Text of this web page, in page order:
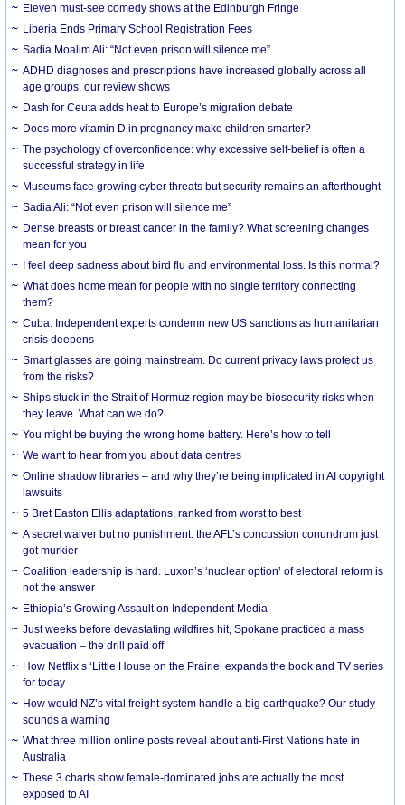
Eleven must-see comedy shows at the Edinburgh Fringe
Liberia Ends Primary School Registration Fees
Sadia Moalim Ali: “Not even prison will silence me”
ADHD diagnoses and prescriptions have increased globally across all
age groups, our review shows
Dash for Ceuta adds heat to Europe’s migration debate
Does more vitamin D in pregnancy make children smarter?
The psychology of overconfidence: why excessive self-belief is often a
successful strategy in life
Museums face growing cyber threats but security remains an afterthought
Sadia Ali: “Not even prison will silence me”
Dense breasts or breast cancer in the family? What screening changes
mean for you
I feel deep sadness about bird flu and environmental loss. Is this normal?
What does home mean for people with no single territory connecting
them?
Cuba: Independent experts condemn new US sanctions as humanitarian
crisis deepens
Smart glasses are going mainstream. Do current privacy laws protect us
from the risks?
Ships stuck in the Strait of Hormuz region may be biosecurity risks when
they leave. What can we do?
You might be buying the wrong home battery. Here’s how to tell
We want to hear from you about data centres
Online shadow libraries – and why they’re being implicated in AI copyright
lawsuits
5 Bret Easton Ellis adaptations, ranked from worst to best
A secret waiver but no punishment: the AFL’s concussion conundrum just
got murkier
Coalition leadership is hard. Luxon’s ‘nuclear option’ of electoral reform is
not the answer
Ethiopia’s Growing Assault on Independent Media
Just weeks before devastating wildfires hit, Spokane practiced a mass
evacuation – the drill paid off
How Netflix’s ‘Little House on the Prairie’ expands the book and TV series
for today
How would NZ’s vital freight system handle a big earthquake? Our study
sounds a warning
What three million online posts reveal about anti-First Nations hate in
Australia
These 3 charts show female-dominated jobs are actually the most
exposed to AI